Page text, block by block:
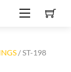
Menu
/ ST-198